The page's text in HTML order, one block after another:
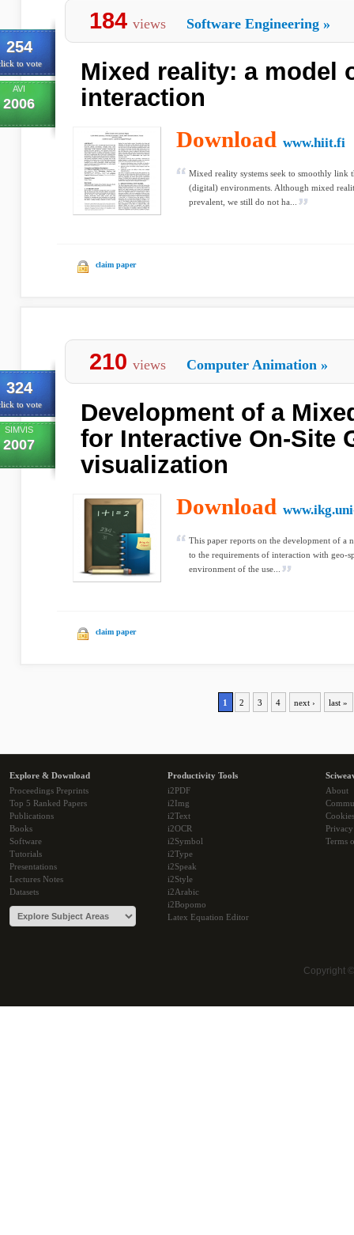
254
to vote
AVI
2006
184 views Software Engineering »
Mixed reality: a model
interaction
Download www.hiit.fi
Mixed reality systems seek to smoothly link
(digital) environments. Although mixed
prevalent, we still do not ha...
claim paper
324
to vote
SIMVIS
2007
210 views Computer Animation »
Development of a
for Interactive On-Site
visualization
Download
This paper reports on the development of a
to the requirements of interaction with geo-
environment of the use...
claim paper
1 2 3 4 next › last »
Explore & Download
Proceedings Preprints
Top 5 Ranked Papers
Publications
Books
Software
Tutorials
Presentations
Lectures Notes
Datasets
Productivity Tools
i2PDF
i2Img
i2Text
i2OCR
i2Symbol
i2Type
i2Speak
i2Style
i2Arabic
i2Bopomo
Latex Equation Editor
About
Cookies
Terms
Copyright